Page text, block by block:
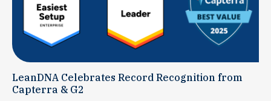
LeanDNA Celebrates Record Recognition from
Capterra & G2